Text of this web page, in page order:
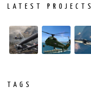
LATEST PROJECTS
TAGS